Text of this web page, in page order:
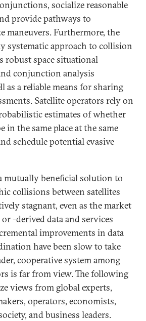
socialize reasonable
provide pathways to
maneuvers. Furthermore, the
systematic approach to collision
robust space situational
conjunction analysis
as a reliable means for sharing
Satellite operators rely on
estimates of whether
the same place at the same
schedule potential evasive
mutually beneficial solution to
collisions between satellites
stagnant, even as the market
-derived data and services
improvements in data
have been slow to take
cooperative system among
is far from view. The following
views from global experts,
operators, economists,
and business leaders.